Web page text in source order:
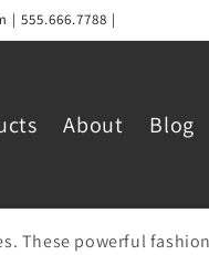
| 555.666.7788 |
About Blog
These powerful